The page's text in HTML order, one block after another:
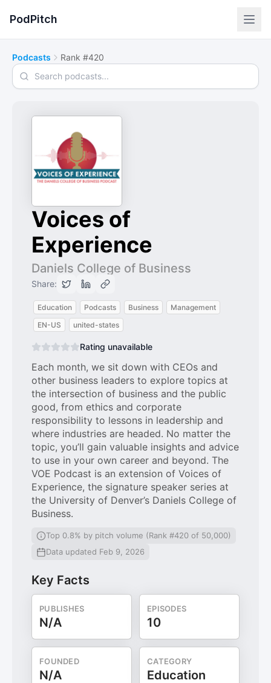
PodPitch
Podcasts Rank #420
Search podcasts
Voices of
Experience
Daniels College of Business
Share:
Education Podcasts Business
Management
EN-US
united-states
Rating unavailable
Each month, we sit down with CEOs and
other business leaders to explore topics at
the intersection of business and the public
good, from ethics and corporate
responsibility to lessons in leadership and
where industries are headed. No matter the
topic, you’ll gain valuable insights and advice
to use in your own career and beyond. The
VOE Podcast is an extension of Voices of
Experience, the signature speaker series at
the University of Denver’s Daniels College of
Business.
Top 0.8% by pitch volume (Rank #420 of 50,000)
Data updated Feb 9, 2026
Key Facts
PUBLISHES
N/A
EPISODES
10
FOUNDED
N/A
CATEGORY
Education